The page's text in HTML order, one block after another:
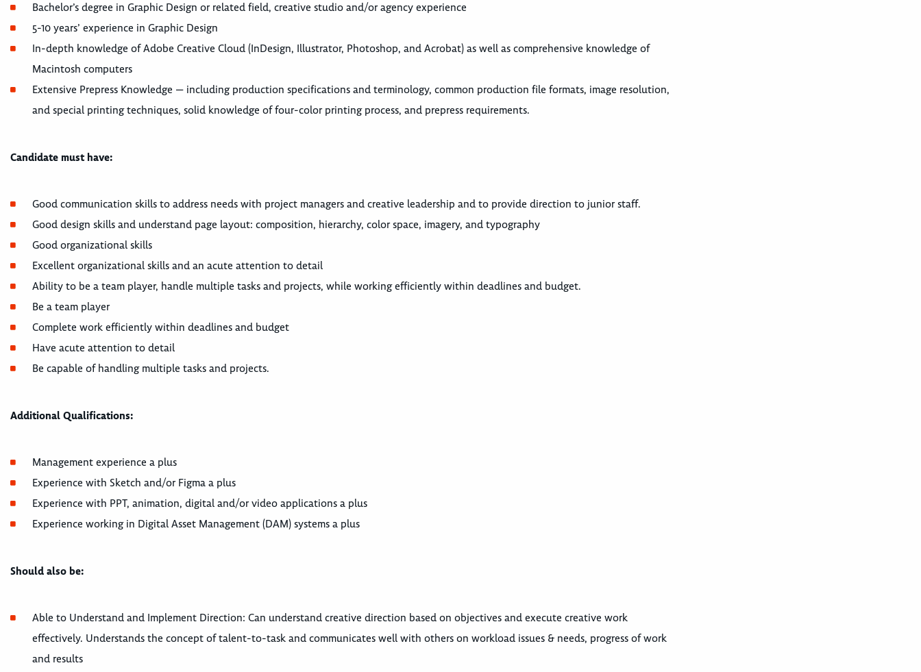
Bachelor’s degree in Graphic Design or related field, creative studio and/or agency experience
5-10 years’ experience in Graphic Design
In-depth knowledge of Adobe Creative Cloud (InDesign, Illustrator, Photoshop, and Acrobat) as well as comprehensive knowledge of
Macintosh computers
Extensive Prepress Knowledge — including production specifications and terminology, common production file formats, image resolution,
and special printing techniques, solid knowledge of four-color printing process, and prepress requirements.
Candidate must have:
Good communication skills to address needs with project managers and creative leadership and to provide direction to junior staff.
Good design skills and understand page layout: composition, hierarchy, color space, imagery, and typography
Good organizational skills
Excellent organizational skills and an acute attention to detail
Ability to be a team player, handle multiple tasks and projects, while working efficiently within deadlines and budget.
Be a team player
Complete work efficiently within deadlines and budget
Have acute attention to detail
Be capable of handling multiple tasks and projects.
Additional Qualifications:
Management experience a plus
Experience with Sketch and/or Figma a plus
Experience with PPT, animation, digital and/or video applications a plus
Experience working in Digital Asset Management (DAM) systems a plus
Should also be:
Able to Understand and Implement Direction: Can understand creative direction based on objectives and execute creative work
effectively. Understands the concept of talent-to-task and communicates well with others on workload issues & needs, progress of work
and results